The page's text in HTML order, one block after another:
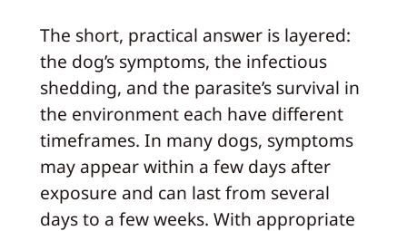
The short, practical answer is layered:
the dog’s symptoms, the infectious
shedding, and the parasite’s survival in
the environment each have different
timeframes. In many dogs, symptoms
may appear within a few days after
exposure and can last from several
days to a few weeks. With appropriate